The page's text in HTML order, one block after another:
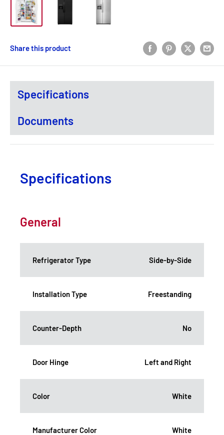
Share this product
Specifications
Documents
Specifications
General
Refrigerator Type Side-by-Side
Installation Type Freestanding
Counter-Depth No
Door Hinge Left and Right
Color White
Manufacturer Color White